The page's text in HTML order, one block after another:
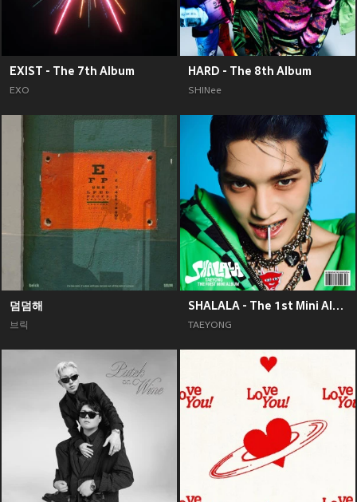
EXIST - The 7th Album
EXO
HARD - The 8th Album
SHINee
덤덤해
브릭
SHALALA - The 1st Mini Album
TAEYONG